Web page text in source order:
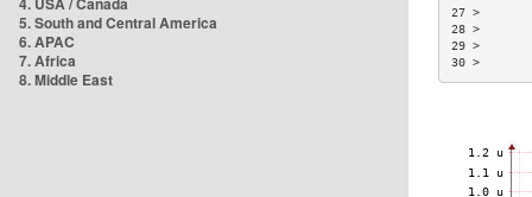
5. South and Central America
6. APAC
7. Africa
8. Middle East